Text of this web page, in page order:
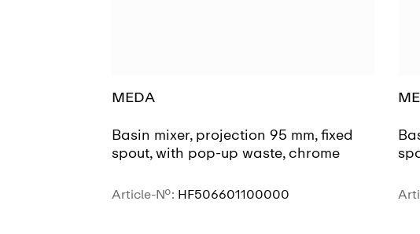
MEDA
Basin mixer, projection 95 mm, fixed
spout, with pop-up waste, chrome
Article-No.: HF506601100000